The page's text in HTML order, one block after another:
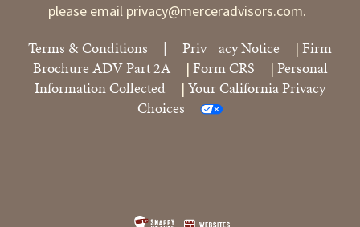
please email privacy@merceradvisors.com.
Terms & Conditions | Priv acy Notice | Firm
Brochure ADV Part 2A
| Form CRS | Personal
Information Collected
| Your California Privacy
Choices